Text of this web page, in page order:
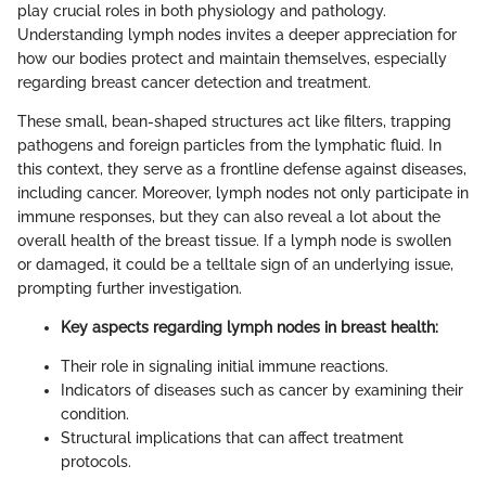
play crucial roles in both physiology and pathology.
Understanding lymph nodes invites a deeper appreciation for
how our bodies protect and maintain themselves, especially
regarding breast cancer detection and treatment.
These small, bean-shaped structures act like filters, trapping
pathogens and foreign particles from the lymphatic fluid. In
this context, they serve as a frontline defense against diseases,
including cancer. Moreover, lymph nodes not only participate in
immune responses, but they can also reveal a lot about the
overall health of the breast tissue. If a lymph node is swollen
or damaged, it could be a telltale sign of an underlying issue,
prompting further investigation.
Key aspects regarding lymph nodes in breast health:
Their role in signaling initial immune reactions.
Indicators of diseases such as cancer by examining their
condition.
Structural implications that can affect treatment
protocols.